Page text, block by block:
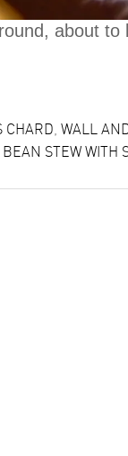
about
CHARD WALL
STEW WITH